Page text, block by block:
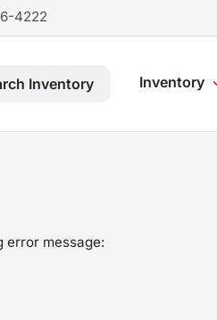
4222
Inventory Inventory
error message: